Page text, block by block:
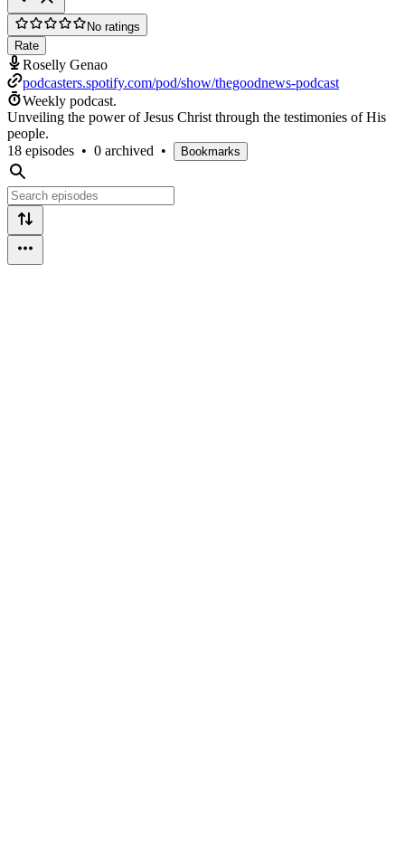
No ratings
Rate
Roselly Genao
podcasters.spotify.com/pod/show/thegoodnews-podcast
Weekly podcast.
Unveiling the power of Jesus Christ through the testimonies of His
people.
18 episodes • 0 archived • Bookmarks